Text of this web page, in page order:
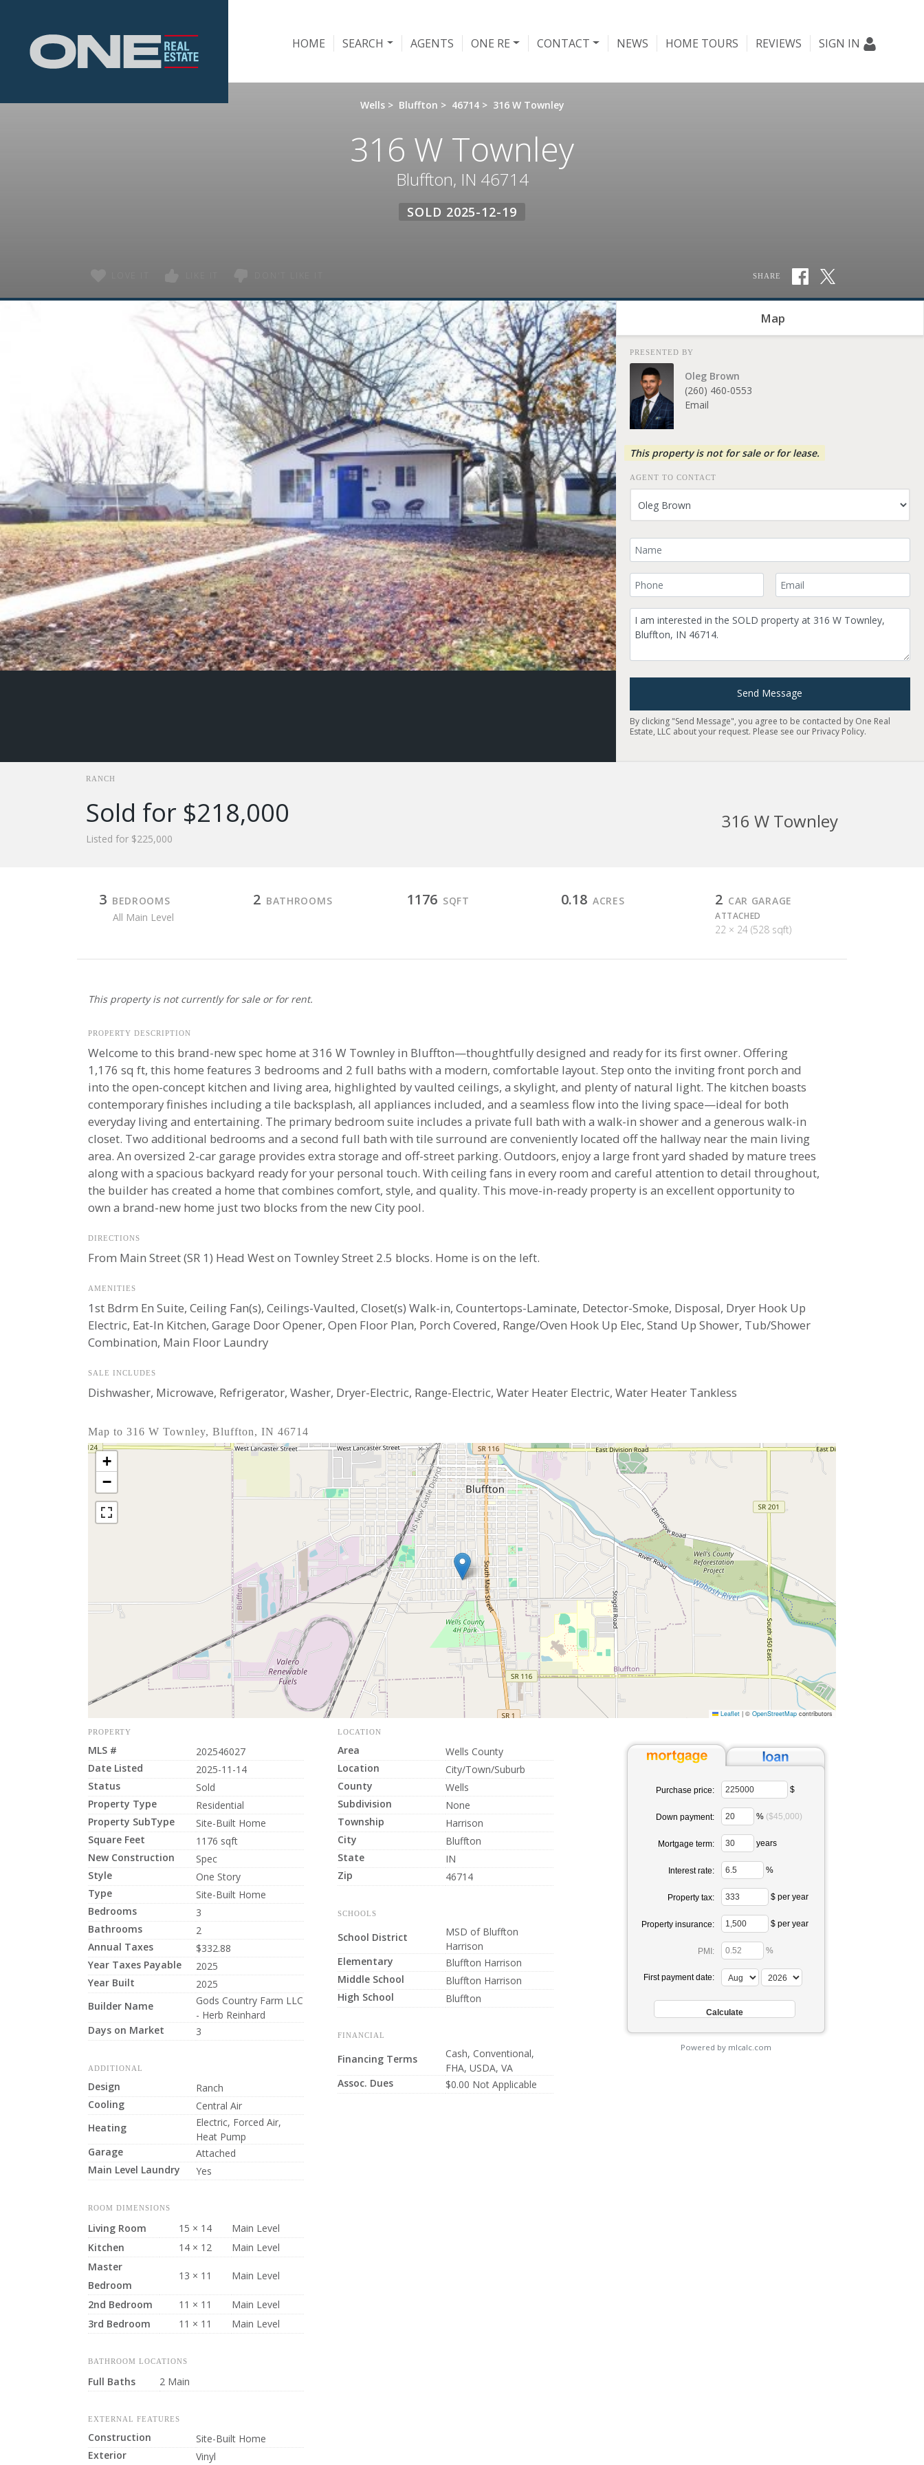
HOME SEARCH AGENTS ONE RE CONTACT NEWS HOME TOURS REVIEWS SIGN IN
Wells > Bluffton > 46714 > 316 W Townley
316 W Townley
Bluffton, IN 46714
SOLD 2025-12-19
SHARE
Map
PRESENTED BY
Oleg Brown
(260) 460-0553
Email
This property is not for sale or for lease.
AGENT TO CONTACT
Your Name
Your Phone Number Your Email
Comment
Send Message
By clicking "Send Message", you agree to be contacted by One Real
Estate, LLC about your request. Please see our Privacy Policy.
RANCH
Sold for $218,000
Listed for $225,000
316 W Townley
3 BEDROOMS
All Main Level
2 BATHROOMS 1176 SQFT 0.18 ACRES 2 CAR GARAGE
ATTACHED
22 × 24 (528 sqft)
This property is not currently for sale or for rent.
PROPERTY DESCRIPTION
Welcome to this brand-new spec home at 316 W Townley in Bluffton—thoughtfully designed and ready for its first owner. Offering
1,176 sq ft, this home features 3 bedrooms and 2 full baths with a modern, comfortable layout. Step onto the inviting front porch and
into the open-concept kitchen and living area, highlighted by vaulted ceilings, a skylight, and plenty of natural light. The kitchen boasts
contemporary finishes including a tile backsplash, all appliances included, and a seamless flow into the living space—ideal for both
everyday living and entertaining. The primary bedroom suite includes a private full bath with a walk-in shower and a generous walk-in
closet. Two additional bedrooms and a second full bath with tile surround are conveniently located off the hallway near the main living
area. An oversized 2-car garage provides extra storage and off-street parking. Outdoors, enjoy a large front yard shaded by mature trees
along with a spacious backyard ready for your personal touch. With ceiling fans in every room and careful attention to detail throughout,
the builder has created a home that combines comfort, style, and quality. This move-in-ready property is an excellent opportunity to
own a brand-new home just two blocks from the new City pool.
DIRECTIONS
From Main Street (SR 1) Head West on Townley Street 2.5 blocks. Home is on the left.
AMENITIES
1st Bdrm En Suite, Ceiling Fan(s), Ceilings-Vaulted, Closet(s) Walk-in, Countertops-Laminate, Detector-Smoke, Disposal, Dryer Hook Up
Electric, Eat-In Kitchen, Garage Door Opener, Open Floor Plan, Porch Covered, Range/Oven Hook Up Elec, Stand Up Shower, Tub/Shower
Combination, Main Floor Laundry
SALE INCLUDES
Dishwasher, Microwave, Refrigerator, Washer, Dryer-Electric, Range-Electric, Water Heater Electric, Water Heater Tankless
Map to 316 W Townley, Bluffton, IN 46714
+
−
Leaflet |© OpenStreetMapcontributors
PROPERTY
MLS #
202546027
Date Listed
2025-11-14
Status
Sold
Property Type
Residential
Property SubType
Site-Built Home
Square Feet
1176 sqft
New Construction
Spec
Style
One Story
Type
Site-Built Home
Bedrooms
3
Bathrooms
2
Annual Taxes
$332.88
Year Taxes Payable
2025
Year Built
2025
Builder Name
Gods Country Farm LLC
- Herb Reinhard
Days on Market
3
ADDITIONAL
Design
Ranch
Cooling
Central Air
Heating
Electric, Forced Air,
Heat Pump
Garage
Attached
Main Level Laundry
Yes
ROOM DIMENSIONS
Living Room 15 × 14
Main Level
Kitchen
14 × 12
Main Level
Master
Bedroom
13 × 11 Main Level
2nd Bedroom 11 × 11
Main Level
3rd Bedroom
11 × 11 Main Level
BATHROOM LOCATIONS
Full Baths 2 Main
EXTERNAL FEATURES
Construction
Site-Built Home
Exterior
Vinyl
LOCATION
Area
Wells County
Location
City/Town/Suburb
County
Wells
Subdivision
None
Township
Harrison
City
Bluffton
State
IN
Zip
46714
SCHOOLS
School District
MSD of Bluffton
Harrison
Elementary
Bluffton Harrison
Middle School
Bluffton Harrison
High School
Bluffton
FINANCIAL
Financing Terms
Cash, Conventional,
FHA, USDA, VA
Assoc. Dues
$0.00 Not Applicable
Purchase price: $
Down payment: % ($45,000)
Mortgage term: years
Interest rate: %
Property tax: $ per year
Property insurance: $ per year
PMI: %
First payment date:
Powered by mlcalc.com